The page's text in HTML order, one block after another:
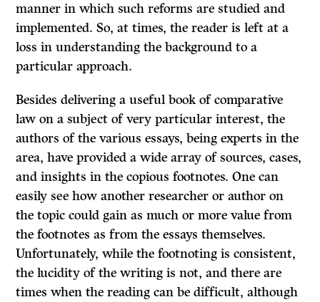
manner in which such reforms are studied and
implemented. So, at times, the reader is left at a
loss in understanding the background to a
particular approach.
Besides delivering a useful book of comparative
law on a subject of very particular interest, the
authors of the various essays, being experts in the
area, have provided a wide array of sources, cases,
and insights in the copious footnotes. One can
easily see how another researcher or author on
the topic could gain as much or more value from
the footnotes as from the essays themselves.
Unfortunately, while the footnoting is consistent,
the lucidity of the writing is not, and there are
times when the reading can be difficult, although